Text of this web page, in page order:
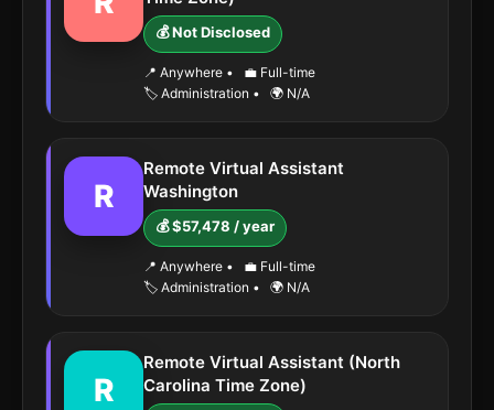
💰 Not Disclosed
📍 Anywhere •
💼 Full-time
🏷️ Administration • 🌍 N/A
R
Remote Virtual Assistant
Washington
💰 $57,478 / year
📍 Anywhere •
💼 Full-time
🏷️ Administration • 🌍 N/A
R
Remote Virtual Assistant (North
Carolina Time Zone)